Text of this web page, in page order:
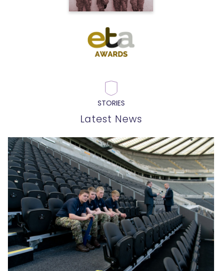
STORIES
Latest News